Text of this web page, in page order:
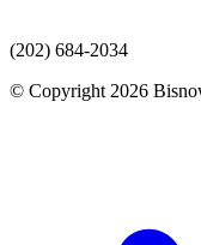
(202) 684-2034
© Copyright 2026